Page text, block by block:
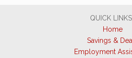
QUICK LINKS
Home
Savings &
Employment